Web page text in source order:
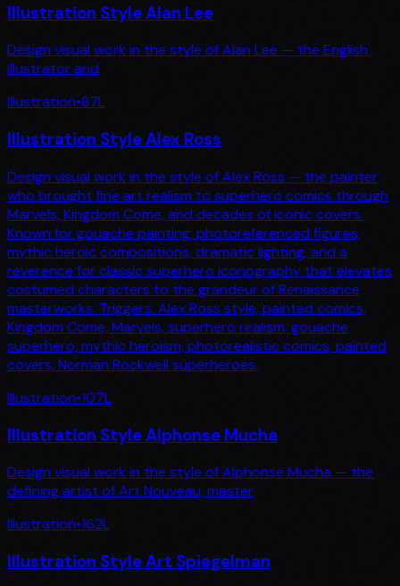
Illustration Style Alan Lee
Design visual work in the style of Alan Lee — the English
illustrator and
Illustration•87L
Illustration Style Alex Ross
Design visual work in the style of Alex Ross — the painter
who brought fine art realism to superhero comics through
Marvels, Kingdom Come, and decades of iconic covers.
Known for gouache painting, photoreferenced figures,
mythic heroic compositions, dramatic lighting, and a
reverence for classic superhero iconography that elevates
costumed characters to the grandeur of Renaissance
masterworks. Triggers: Alex Ross style, painted comics,
Kingdom Come, Marvels, superhero realism, gouache
superhero, mythic heroism, photorealistic comics, painted
covers, Norman Rockwell superheroes.
Illustration•107L
Illustration Style Alphonse Mucha
Design visual work in the style of Alphonse Mucha — the
defining artist of Art Nouveau, master
Illustration•162L
Illustration Style Art Spiegelman